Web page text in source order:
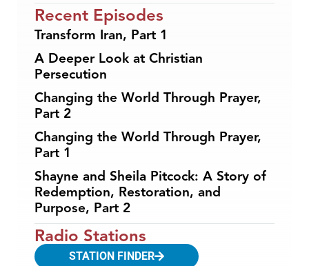
Recent Episodes
Transform Iran, Part 1
A Deeper Look at Christian
Persecution
Changing the World Through Prayer,
Part 2
Changing the World Through Prayer,
Part 1
Shayne and Sheila Pitcock: A Story of
Redemption, Restoration, and
Purpose, Part 2
Radio Stations
STATION FINDER